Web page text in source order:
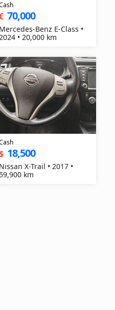
70,000
Mercedes-Benz E-Class •
• 20,000 km
18,500
Nissan X-Trail • 2017 •
59,900 km